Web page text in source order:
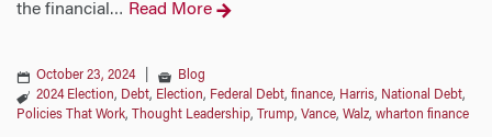
the financial … Read More
October 23, 2024
Blog
2024 Election, Debt, Election, Federal Debt, finance, Harris, National Debt,
Policies That Work, Thought Leadership, Trump, Vance, Walz, wharton finance